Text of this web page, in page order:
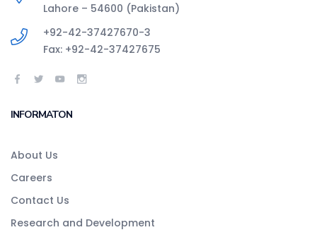
Lahore – 54600 (Pakistan)
+92-42-37427670-3
Fax: +92-42-37427675
INFORMATON
About Us
Careers
Contact Us
Research and Development